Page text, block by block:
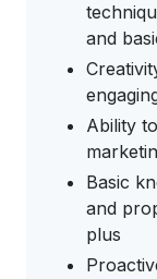
and
Ability
Basic
and
plus